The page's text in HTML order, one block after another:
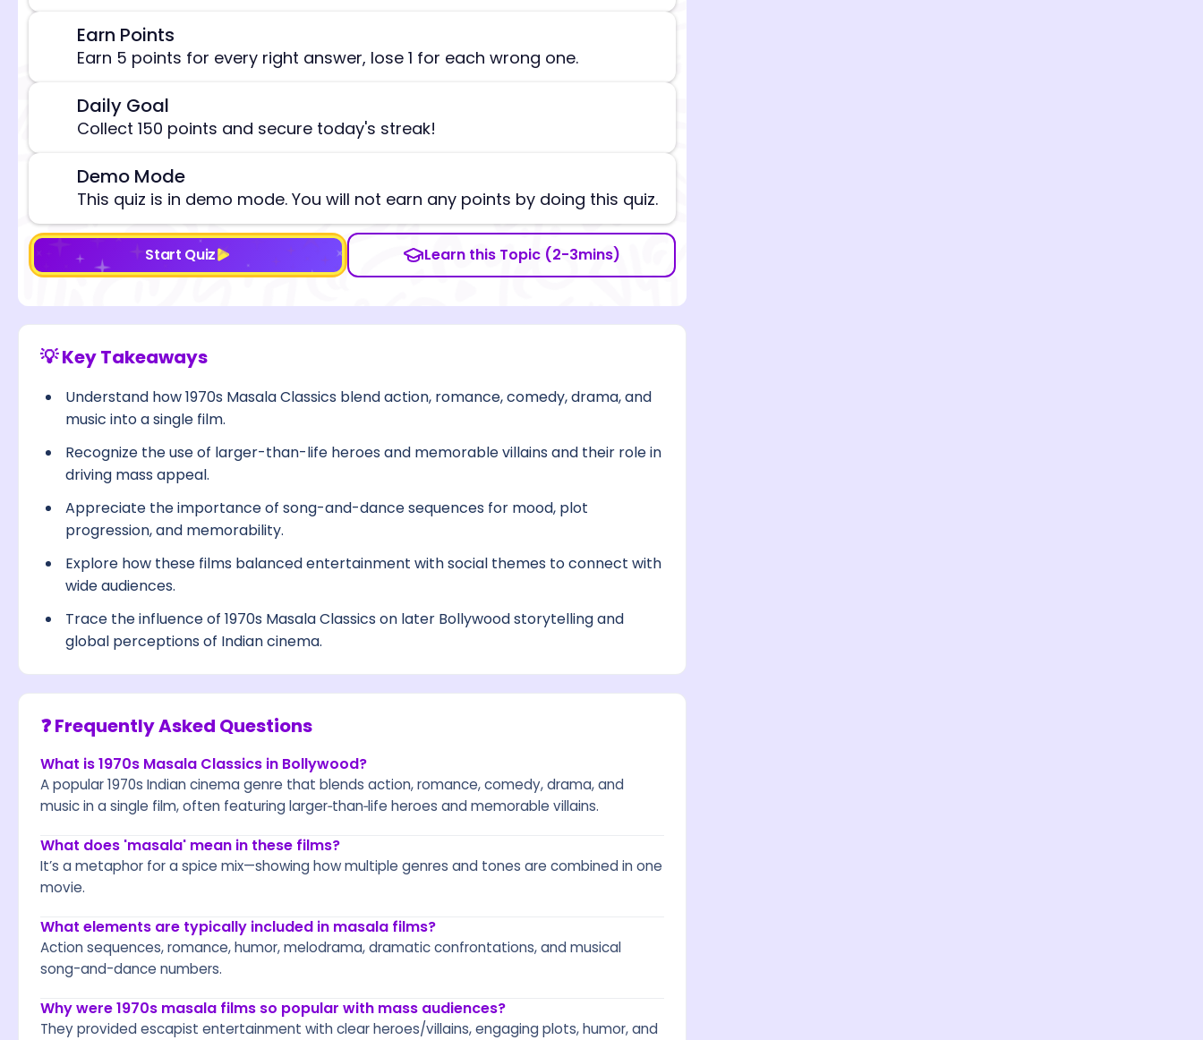
Earn Points
Earn 5 points for every right answer, lose 1 for each wrong one.
Daily Goal
Collect 150 points and secure today's streak!
Demo Mode
This quiz is in demo mode. You will not earn any points by doing this quiz.
Start Quiz Learn this Topic (2-3mins)
💡 Key Takeaways
Understand how 1970s Masala Classics blend action, romance, comedy, drama, and
music into a single film.
Recognize the use of larger-than-life heroes and memorable villains and their role in
driving mass appeal.
Appreciate the importance of song-and-dance sequences for mood, plot
progression, and memorability.
Explore how these films balanced entertainment with social themes to connect with
wide audiences.
Trace the influence of 1970s Masala Classics on later Bollywood storytelling and
global perceptions of Indian cinema.
❓ Frequently Asked Questions
What is 1970s Masala Classics in Bollywood?
A popular 1970s Indian cinema genre that blends action, romance, comedy, drama, and
music in a single film, often featuring larger‑than‑life heroes and memorable villains.
What does 'masala' mean in these films?
It’s a metaphor for a spice mix—showing how multiple genres and tones are combined in one
movie.
What elements are typically included in masala films?
Action sequences, romance, humor, melodrama, dramatic confrontations, and musical
song-and-dance numbers.
Why were 1970s masala films so popular with mass audiences?
They provided escapist entertainment with clear heroes/villains, engaging plots, humor, and